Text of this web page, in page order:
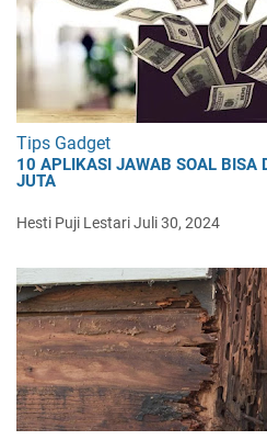
Tips Gadget
10 APLIKASI JAWAB SOAL BISA
JUTA
Hesti Puji LestariJuli 30, 2024